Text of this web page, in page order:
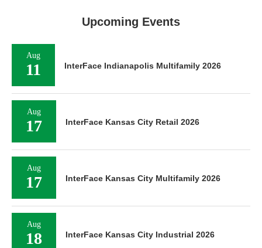
Upcoming Events
Aug
11 InterFace Indianapolis Multifamily 2026
Aug
17 InterFace Kansas City Retail 2026
Aug
17 InterFace Kansas City Multifamily 2026
Aug
18 InterFace Kansas City Industrial 2026